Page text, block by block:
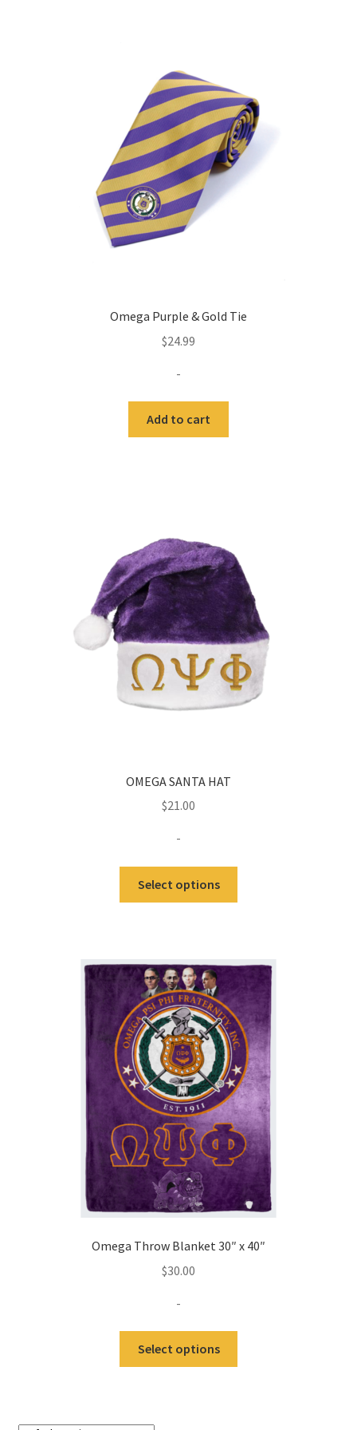
Omega Purple & Gold Tie
$24.99
-
Add to cart
OMEGA SANTA HAT
$21.00
-
Select options
Omega Throw Blanket 30″ x 40″
$30.00
-
Select options